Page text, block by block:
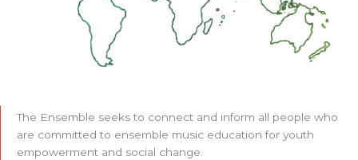
The Ensemble seeks to connect and inform all people who
are committed to ensemble music education for youth
empowerment and social change.